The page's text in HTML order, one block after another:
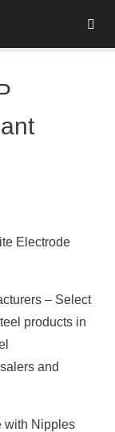
Electrode
– Select
products in
and
with Nipples